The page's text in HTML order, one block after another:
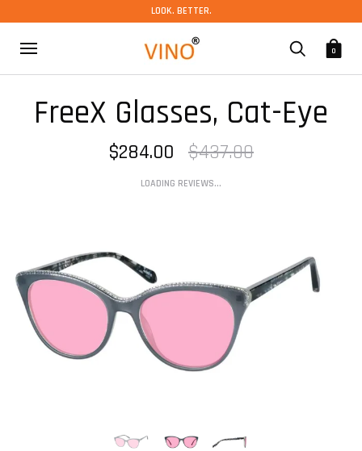
LOOK. BETTER.
0
FreeX Glasses, Cat-Eye
$284.00 $437.00
LOADING REVIEWS...